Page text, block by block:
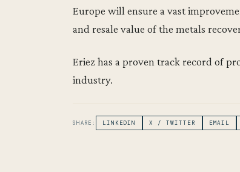
Europe will ensure a vast
and resale value of the metals
Eriez has a proven track record of
industry.
SHARE: LINKEDIN X / TWITTER EMAIL